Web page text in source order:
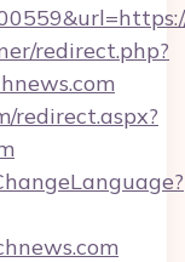
redirect.php?
redirect.aspx?